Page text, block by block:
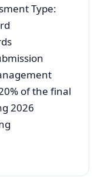
Type:
of the final
2026